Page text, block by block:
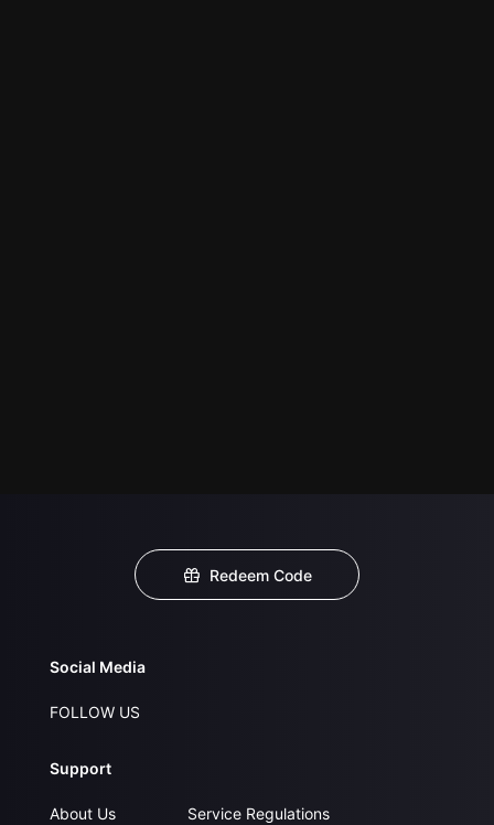
Redeem Code
Social Media
FOLLOW US
Support
About Us
Service Regulations